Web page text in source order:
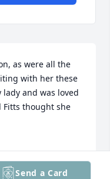
as were all the
with her these
lady and was loved
Fitts thought she
Send a Card